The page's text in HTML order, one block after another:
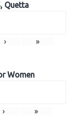
Quetta
› »
Women
› »